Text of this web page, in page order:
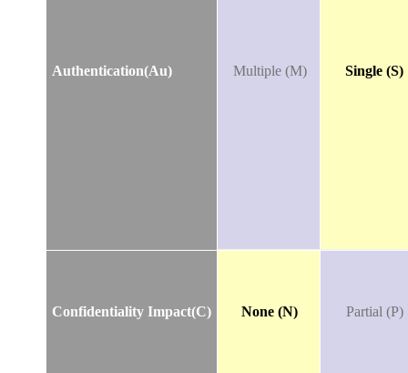
Authentication(Au) Multiple (M) Single (S)
Confidentiality Impact(C) None (N) Partial (P)